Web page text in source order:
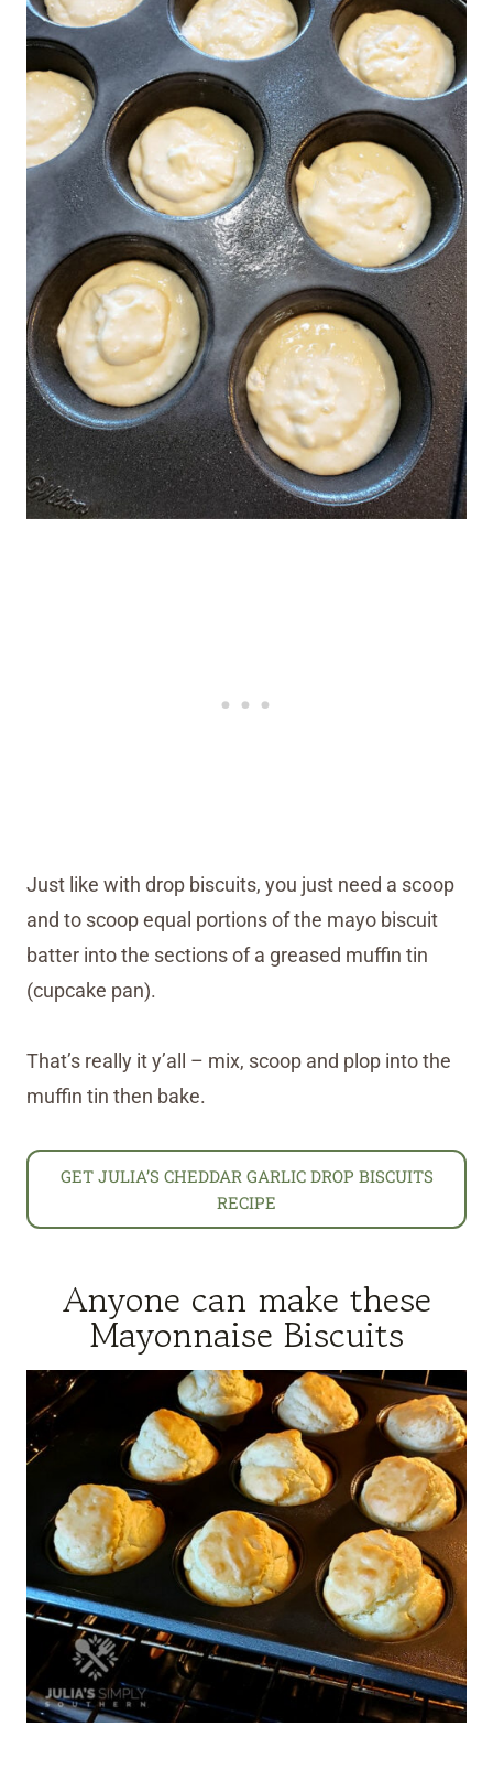
Just like with drop biscuits, you just need a scoop
and to scoop equal portions of the mayo biscuit
batter into the sections of a greased muffin tin
(cupcake pan).
That’s really it y’all – mix, scoop and plop into the
muffin tin then bake.
GET JULIA’S CHEDDAR GARLIC DROP BISCUITS
RECIPE
Anyone can make these
Mayonnaise Biscuits